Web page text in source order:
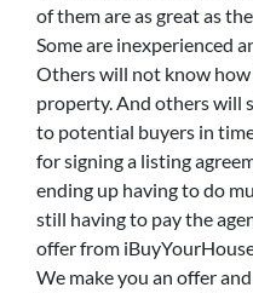
of them are as great as
Some are inexperienced
Others will not know
property. And others will
to potential buyers in
for signing a listing
ending up having to do
still having to pay the
offer from
We make you an offer